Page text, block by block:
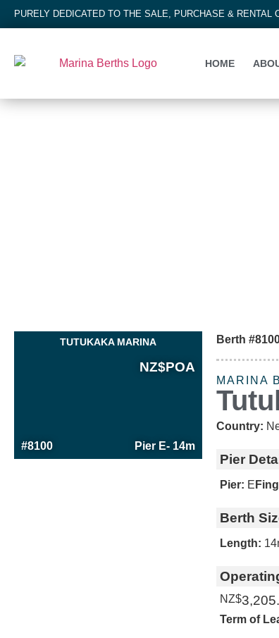
PURELY DEDICATED TO THE SALE, PURCHASE & RENTAL
HOME
TUTUKAKA MARINA
#8100 Pier E- 14m
NZ$POA
Berth
MARINA
Country:
Pier
Pier: E
Berth
Length:
NZ$
Term of